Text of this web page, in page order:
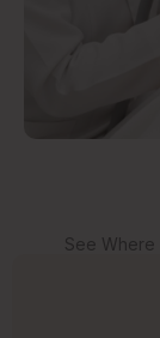
See Where